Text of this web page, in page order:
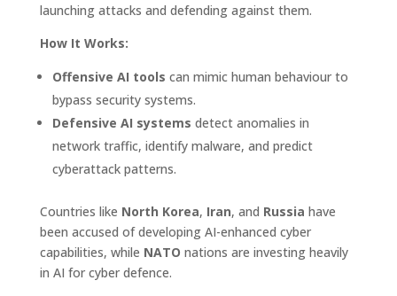
launching attacks and defending against them.
How It Works:
Offensive AI tools can mimic human behaviour to
bypass security systems.
Defensive AI systems detect anomalies in
network traffic, identify malware, and predict
cyberattack patterns.
Countries like North Korea, Iran, and Russia have
been accused of developing AI-enhanced cyber
capabilities, while NATO nations are investing heavily
in AI for cyber defence.